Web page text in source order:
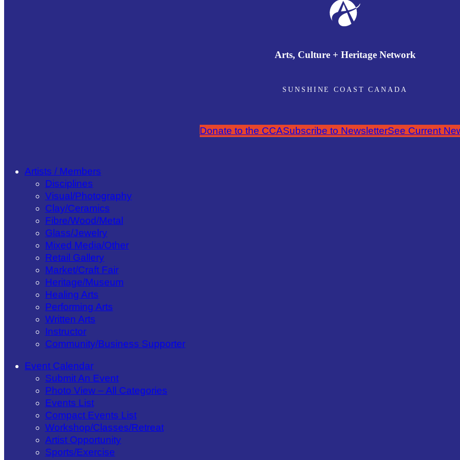
Arts, Culture + Heritage Network
SUNSHINE COAST CANADA
Donate to the CCASubscribe to NewsletterSee Current
Artists / Members
Disciplines
Visual/​Photography
Clay/​Ceramics
Fibre/​Wood/​Metal
Glass/​Jewelry
Mixed Media/​Other
Retail Gallery
Market/​Craft Fair
Heritage/​Museum
Healing Arts
Performing Arts
Written Arts
Instructor
Community/​Business Supporter
Event Calendar
Submit An Event
Photo View – All Categories
Events List
Compact Events List
Workshop/Classes/Retreat
Artist Opportunity
Sports/Exercise